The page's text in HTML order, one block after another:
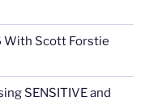
With Scott Forstie
SENSITIVE and